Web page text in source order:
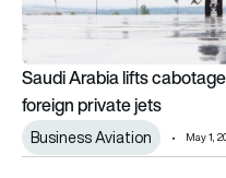
Saudi Arabia lifts
foreign private jets
Business Aviation May 1,